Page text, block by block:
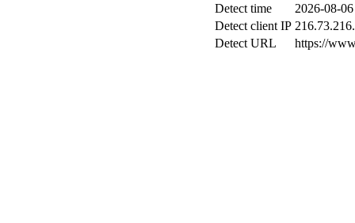
Detect time
2026-08-
Detect client IP
Detect URL
https://